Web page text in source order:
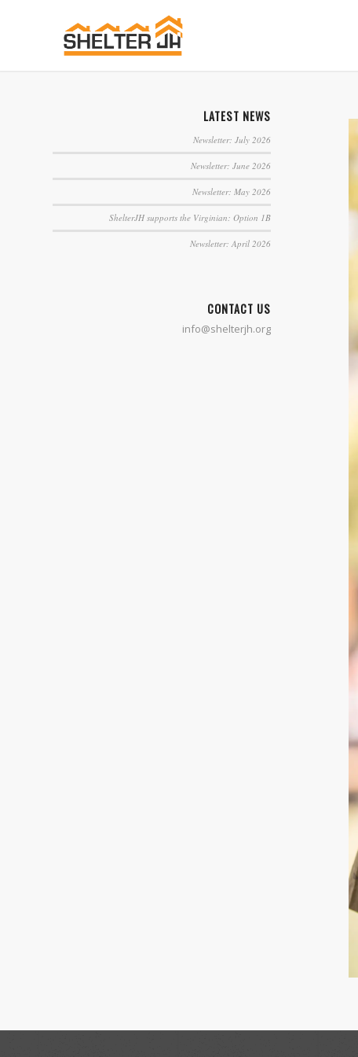
LATEST NEWS
Newsletter: July 2026
Newsletter: June 2026
Newsletter: May 2026
ShelterJH supports the Virginian: Option 1B
Newsletter: April 2026
CONTACT US
info@shelterjh.org